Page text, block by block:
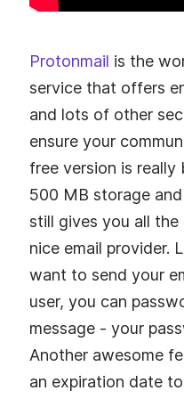
Protonmail is the
service that offers
and lots of other
ensure your
free version is
500 MB storage
still gives you all the
nice email provider.
want to send your
user, you can
message - your
Another awesome
an expiration date